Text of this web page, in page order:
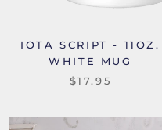
IOTA SCRIPT - 11OZ.
WHITE MUG
$17.95